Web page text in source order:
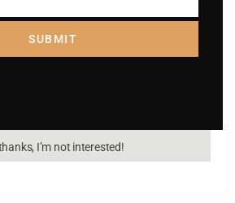
SUBMIT
I’m not interested!